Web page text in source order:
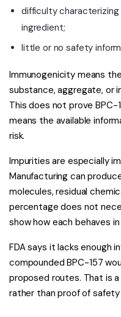
difficulty
ingredient;
little or no safety
Immunogenicity means
substance, aggregate, or
This does not prove BPC-
means the available
risk.
Impurities are especially
Manufacturing can
molecules, residual
percentage does not
show how each behaves
FDA says it lacks enough
compounded BPC-157
proposed routes. That is
rather than proof of safety